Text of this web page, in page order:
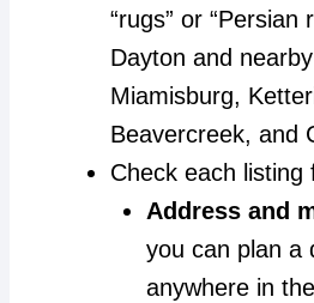
“rugs” or “Persian
Dayton and
Miamisburg,
Beavercreek, and
Check each listing
Address and
you can plan a
anywhere in